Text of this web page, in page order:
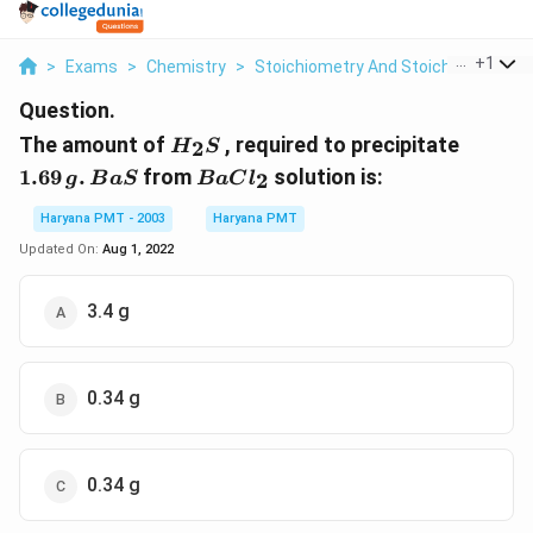
> Exams > Chemistry > Stoichiometry And Stoichiometric
+1
Question.
The amount of H_{2}S
H2S , required to precipitate
1.69g. BaSfrom BaCl_{2}
BaCl2 solution is:
Haryana PMT - 2003
Haryana PMT
Updated On: Aug 1, 2022
3.4 g
0.34 g
0.34 g